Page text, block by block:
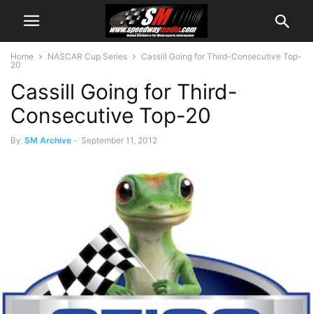
Home NASCAR Cup Series
Cassill Going for Third-Consecutive Top-
20
Cassill Going for Third-
Consecutive Top-20
By SM Archive - September 11, 2012